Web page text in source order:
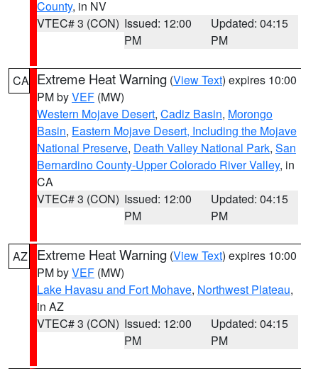
County, in NV
VTEC# 3 (CON) Issued: 12:00
PM
Updated: 04:15
PM
CA Extreme Heat Warning (View Text) expires 10:00
PM byVEF (MW)
Western Mojave Desert, Cadiz Basin, Morongo
Basin, Eastern Mojave Desert, Including the Mojave
National Preserve, Death Valley National Park, San
Bernardino County-Upper Colorado River Valley, in
CA
VTEC# 3 (CON) Issued: 12:00
PM
Updated: 04:15
PM
AZ Extreme Heat Warning (View Text) expires 10:00
PM byVEF (MW)
Lake Havasu and Fort Mohave, Northwest Plateau,
in AZ
VTEC# 3 (CON) Issued: 12:00
PM
Updated: 04:15
PM